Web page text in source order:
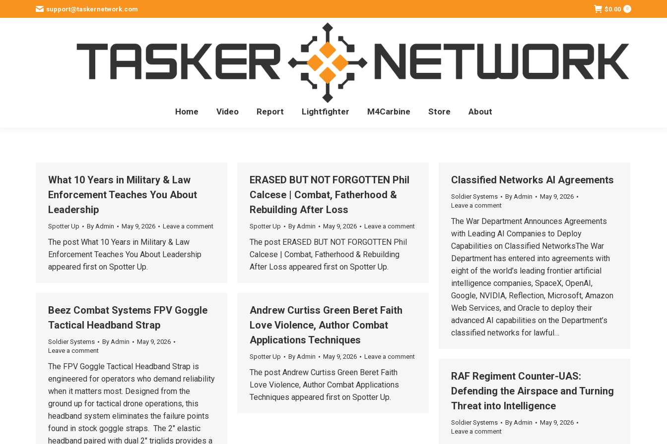
support@taskernetwork.com $0.00 0
Home Video Report Lightfighter M4Carbine Store About
What 10 Years in Military & Law
Enforcement Teaches You About
Leadership
Spotter Up By Admin May 9, 2026 Leave a comment
The post What 10 Years in Military & Law
Enforcement Teaches You About Leadership
appeared first on Spotter Up.
ERASED BUT NOT FORGOTTEN Phil
Calcese | Combat, Fatherhood &
Rebuilding After Loss
Spotter Up By Admin May 9, 2026 Leave a comment
The post ERASED BUT NOT FORGOTTEN Phil
Calcese | Combat, Fatherhood & Rebuilding
After Loss appeared first on Spotter Up.
Classified Networks AI Agreements
Soldier Systems By Admin
May 9, 2026
Leave a comment
The War Department Announces Agreements
with Leading AI Companies to Deploy
Capabilities on Classified NetworksThe War
Department has entered into agreements with
eight of the world’s leading frontier artificial
intelligence companies, SpaceX, OpenAI,
Google, NVIDIA, Reflection, Microsoft, Amazon
Web Services, and Oracle to deploy their
advanced AI capabilities on the Department’s
classified networks for lawful…
Beez Combat Systems FPV Goggle
Tactical Headband Strap
Soldier Systems By Admin
May 9, 2026
Leave a comment
The FPV Goggle Tactical Headband Strap is
engineered for operators who demand reliability
when it matters most. Designed from the
ground up for tactical drone operations, this
headband system eliminates the failure points
found in stock goggle straps. The 2″ elastic
headband paired with dual 2″ triglids provides a
Andrew Curtiss Green Beret Faith
Love Violence, Author Combat
Applications Techniques
Spotter Up By Admin May 9, 2026 Leave a comment
The post Andrew Curtiss Green Beret Faith
Love Violence, Author Combat Applications
Techniques appeared first on Spotter Up.
RAF Regiment Counter-UAS:
Defending the Airspace and Turning
Threat into Intelligence
Soldier Systems By Admin
May 9, 2026
Leave a comment